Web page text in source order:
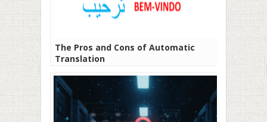
The Pros and Cons of Automatic
Translation